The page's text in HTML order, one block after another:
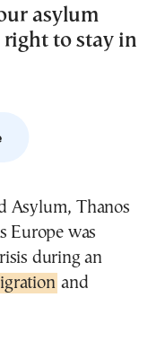
asylum
to stay in
Europe was
during an
and